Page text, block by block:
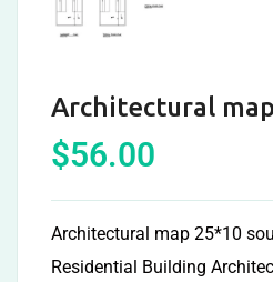
Architectural
$56.00
Architectural map 25*10
Residential Building